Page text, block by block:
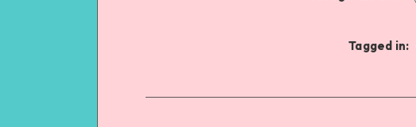
Tagged in: